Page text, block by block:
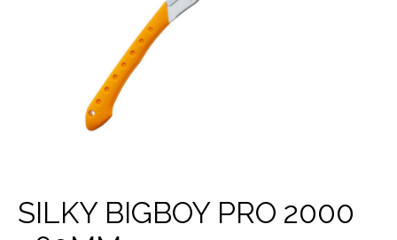
SILKY BIGBOY PRO 2000